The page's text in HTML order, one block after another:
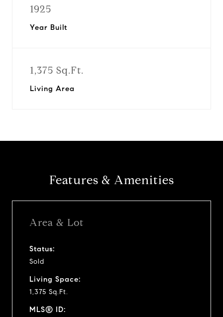
1925
Year Built
1,375 Sq.Ft.
Living Area
Features & Amenities
Area & Lot
Status:
Sold
Living Space:
1,375 Sq.Ft.
MLS® ID: